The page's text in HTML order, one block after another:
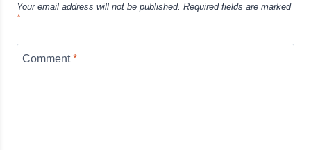
Your email address will not be published. Required fields are marked
*
Comment*